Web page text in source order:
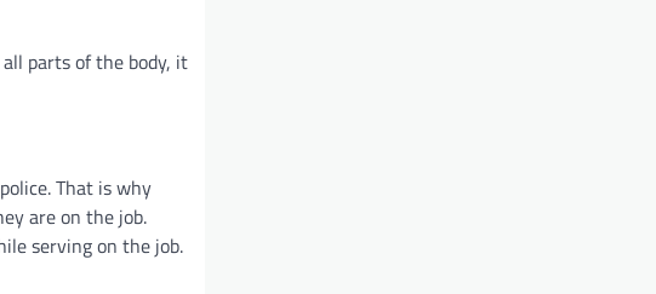
parts of the body, it
That is why
are on the job.
serving on the job.